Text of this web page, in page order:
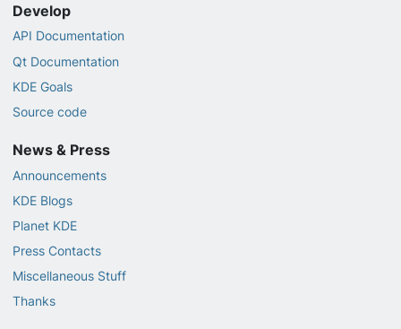
Develop
API Documentation
Qt Documentation
KDE Goals
Source code
News & Press
Announcements
KDE Blogs
Planet KDE
Press Contacts
Miscellaneous Stuff
Thanks